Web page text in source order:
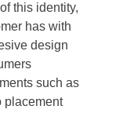
this identity,
has with
design
such as
placement